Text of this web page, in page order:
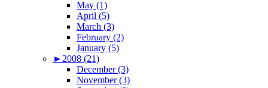
May (1)
April (5)
March (3)
February (2)
January (5)
► 2008 (21)
December (3)
November (3)